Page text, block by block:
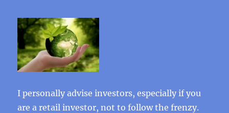
I personally advise investors, especially if you
are a retail investor, not to follow the frenzy.